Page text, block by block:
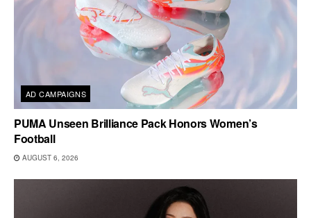
AD CAMPAIGNS
PUMA Unseen Brilliance Pack Honors Women’s
Football
AUGUST 6, 2026